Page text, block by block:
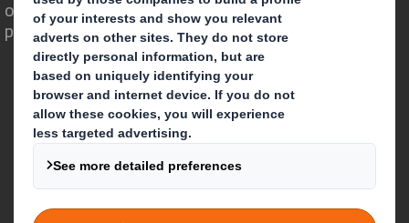
opportunity for packaging to play a
powerful role in the world around us.
Who we are
About DS Smith
About International Paper
IP & DS Smith Combination